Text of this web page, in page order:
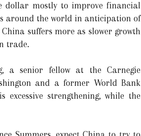
dollar mostly to improve financial
around the world in anticipation of
suffers more as slower growth
trade.
a senior fellow at the Carnegie
and a former World Bank
strengthening, while the